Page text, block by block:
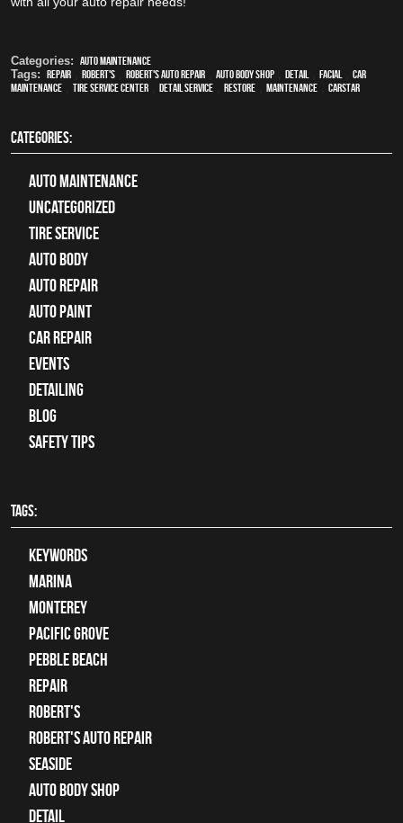
Categories: Auto Maintenance
Tags: Repair, Robert's, Robert's Auto Repair, auto body shop, detail, facial, car
maintenance
tire service center detail service restore maintenance CARSTAR
CATEGORIES:
Auto Maintenance
Uncategorized
tire service
Auto Body
auto repair
Auto Paint
Car Repair
Events
Detailing
Blog
Safety Tips
TAGS:
keywords
Marina
Monterey
Pacific Grove
Pebble Beach
Repair
Robert's
Robert's Auto Repair
Seaside
auto body shop
detail